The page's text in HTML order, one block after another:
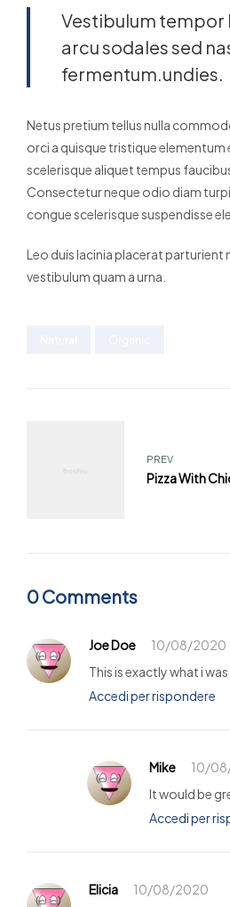
Vestibulum
arcu sodales sed
fermentum.undies.
Netus pretium tellus nulla
orci a quisque tristique elementum
scelerisque aliquet tempus
Consectetur neque odio diam
congue scelerisque suspendisse
Leo duis lacinia placerat
vestibulum quam a urna.
PREV
Pizza With
0 Comments
Joe Doe
10/08/2020
This is exactly what i
Accedi per rispondere
Mike
10/
It would be
Accedi per
Elicia
10/08/2020